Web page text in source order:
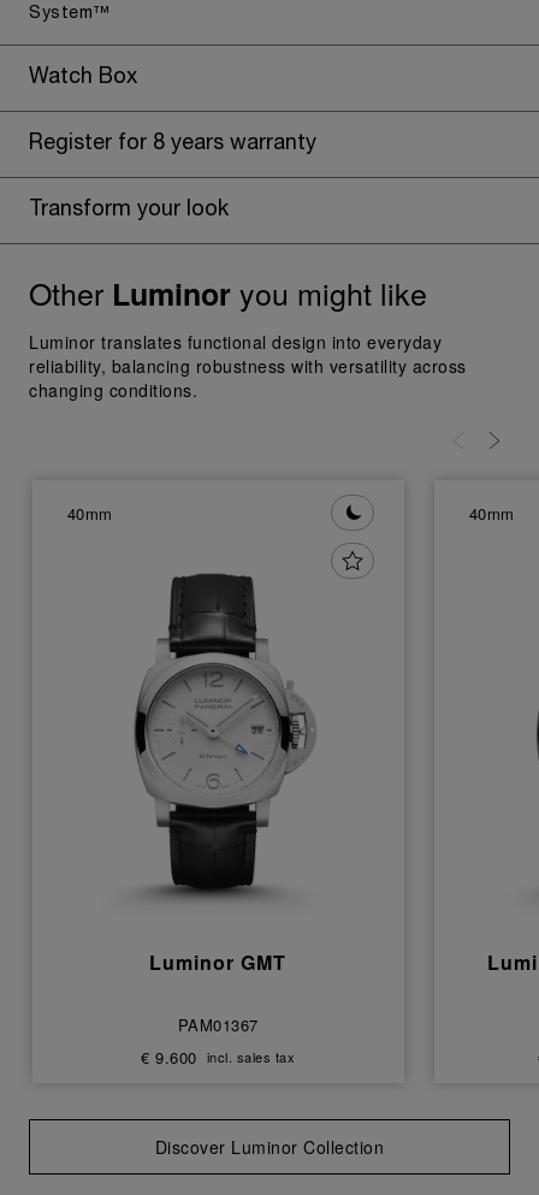
System™
Watch Box
Register for 8 years warranty
Transform your look
Other Luminoryou might like
Luminor translates functional design into everyday
reliability, balancing robustness with versatility across
changing conditions.
40mm
Luminor GMT
PAM01367
€ 9.600 incl. sales tax
40mm
Discover Luminor Collection